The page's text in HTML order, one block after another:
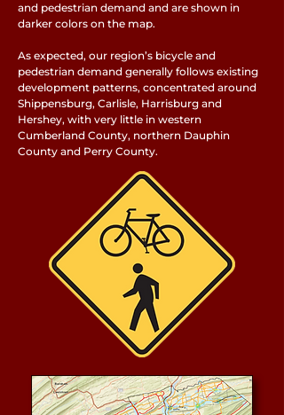
and pedestrian demand and are shown in
darker colors on the map.
As expected, our region’s bicycle and
pedestrian demand generally follows existing
development patterns, concentrated around
Shippensburg, Carlisle, Harrisburg and
Hershey, with very little in western
Cumberland County, northern Dauphin
County and Perry County.